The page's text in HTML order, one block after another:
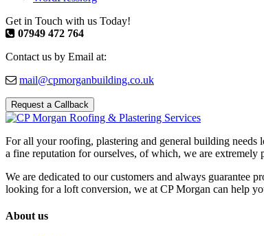
Get in Touch with us Today!
07949 472 764
Contact us by Email at:
mail@cpmorganbuilding.co.uk
Request a Callback
For all your roofing, plastering and general building needs
a fine reputation for ourselves, of which, we are extremely
We are dedicated to our customers and always guarantee
looking for a loft conversion, we at CP Morgan can help
About us